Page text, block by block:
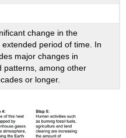
change in the
period of time. In
major changes in
patterns, among other
or longer.